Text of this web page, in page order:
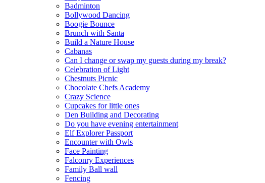
Badminton
Bollywood Dancing
Boogie Bounce
Brunch with Santa
Build a Nature House
Cabanas
Can I change or swap my guests during my break?
Celebration of Light
Chestnuts Picnic
Chocolate Chefs Academy
Crazy Science
Cupcakes for little ones
Den Building and Decorating
Do you have evening entertainment
Elf Explorer Passport
Encounter with Owls
Face Painting
Falconry Experiences
Family Ball wall
Fencing